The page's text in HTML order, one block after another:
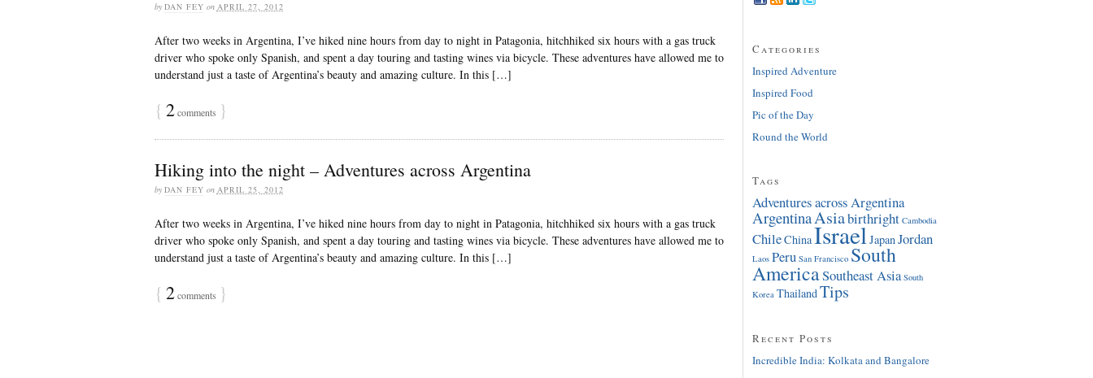
by DAN FEY on APRIL 27, 2012
After two weeks in Argentina, I’ve hiked nine hours from day to night in Patagonia, hitchhiked six hours with a gas truck
driver who spoke only Spanish, and spent a day touring and tasting wines via bicycle. These adventures have allowed me to
understand just a taste of Argentina’s beauty and amazing culture. In this […]
{ 2comments }
Hiking into the night – Adventures across Argentina
by DAN FEY on APRIL 25, 2012
After two weeks in Argentina, I’ve hiked nine hours from day to night in Patagonia, hitchhiked six hours with a gas truck
driver who spoke only Spanish, and spent a day touring and tasting wines via bicycle. These adventures have allowed me to
understand just a taste of Argentina’s beauty and amazing culture. In this […]
{ 2comments }
Categories
Inspired Adventure
Inspired Food
Pic of the Day
Round the World
Tags
Adventures across Argentina
ArgentinaAsiabirthright Cambodia
ChileChinaIsraelJapanJordan
Laos Peru San Francisco South
AmericaSoutheast Asia South
Korea ThailandTips
Recent Posts
Incredible India: Kolkata and Bangalore